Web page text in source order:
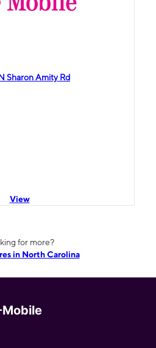
Sharon Amity Rd
View
for more?
in North Carolina